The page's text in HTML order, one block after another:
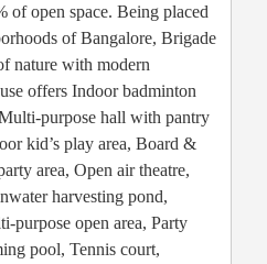
of open space. Being placed
of Bangalore, Brigade
nature with modern
offers Indoor badminton
purpose hall with pantry
kid’s play area, Board &
area, Open air theatre,
harvesting pond,
purpose open area, Party
pool, Tennis court,